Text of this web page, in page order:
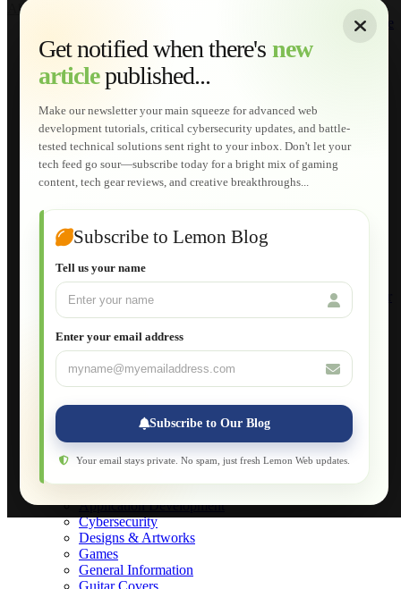
Get notified when there's new
articlepublished...
Make our newsletter your main squeeze for advanced web
development tutorials, critical cybersecurity updates, and battle-
tested technical solutions sent right to your inbox. Don't let your
tech feed go sour—subscribe today for a bright mix of gaming
content, tech gear reviews, and creative breakthroughs...
Subscribe to Lemon Blog
Tell us your name
Enter your email address
Subscribe to Our Blog
Your email stays private. No spam, just fresh Lemon Web updates.
About
Home
Services
Web Development
AI Developments
Technical Solutions
Graphic & Media Designs
Lemon Store
Shopping Cart
E-Learning
HTML Fundamentals for Beginners
How to Trace an Image Logo into a Vector
Joomla for Beginners
Setting Up a Home Network
Setting Up VLAN Segmentation
Build Your Own Computer
Deploying a Windows Server Domain Controller
Database Maintenance
Applications
Web-Apps
Native Applications
Development Diary
Legal Notice
Application Development
Cybersecurity
Designs & Artworks
Games
General Information